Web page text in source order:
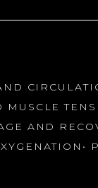
MUSCLE
AND